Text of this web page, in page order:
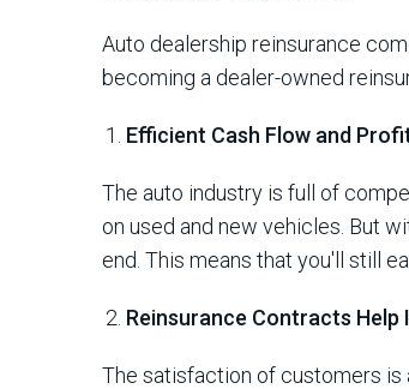
Auto dealership reinsurance
becoming a dealer-owned
Efficient Cash Flow and
The auto industry is full of
on used and new vehicles. But
end. This means that you'll still
Reinsurance Contracts
The satisfaction of customers is